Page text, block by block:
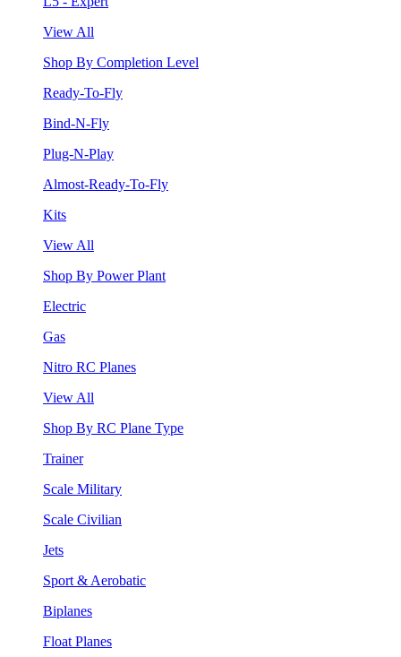
View All
Shop By Completion Level
Ready-To-Fly
Bind-N-Fly
Plug-N-Play
Almost-Ready-To-Fly
Kits
View All
Shop By Power Plant
Electric
Gas
Nitro RC Planes
View All
Shop By RC Plane Type
Trainer
Scale Military
Scale Civilian
Jets
Sport & Aerobatic
Biplanes
Float Planes